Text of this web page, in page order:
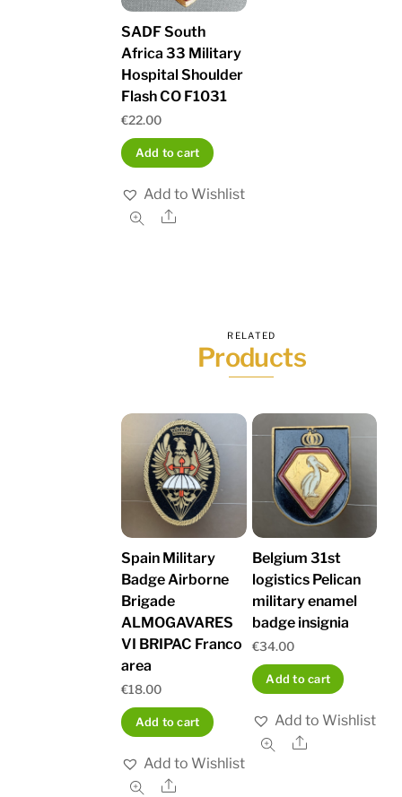
SADF South
Africa 33 Military
Hospital Shoulder
Flash CO F1031
€22.00
Add to cart
Add to Wishlist
Share
RELATED
Products
Spain Military
Badge Airborne
Brigade
ALMOGAVARES
VI BRIPAC Franco
area
€18.00
Add to cart
Add to Wishlist
Share
Belgium 31st
logistics Pelican
military enamel
badge insignia
€34.00
Add to cart
Add to Wishlist
Share